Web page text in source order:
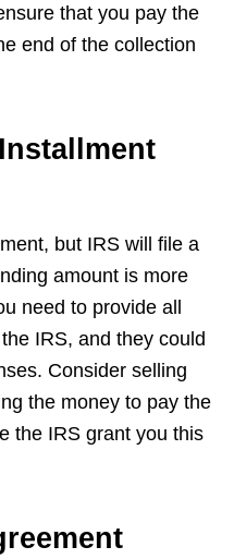
that you pay the
end of the collection
but IRS will file a
amount is more
need to provide all
IRS, and they could
Consider selling
the money to pay the
the IRS grant you this